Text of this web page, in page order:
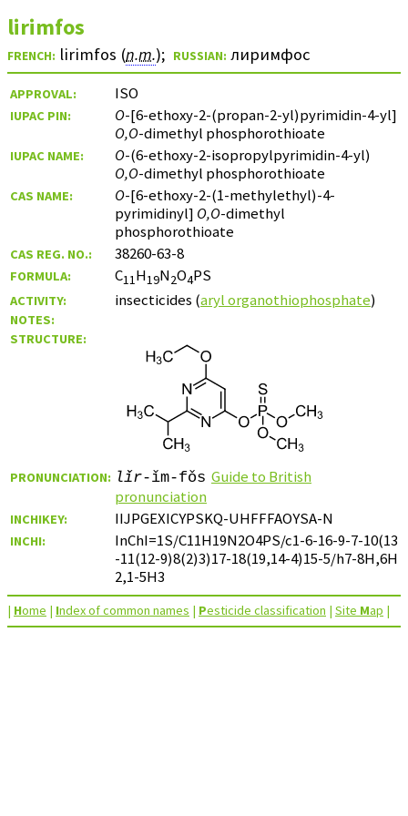
lirimfos
FRENCH: lirimfos (n.m.); RUSSIAN: лиримфос
APPROVAL: ISO
IUPAC PIN: O-[6-ethoxy-2-(propan-2-yl)pyrimidin-4-yl]
O,O-dimethyl phosphorothioate
IUPAC NAME: O-(6-ethoxy-2-isopropylpyrimidin-4-yl)
O,O-dimethyl phosphorothioate
CAS NAME: O-[6-ethoxy-2-(1-methylethyl)-4-
pyrimidinyl] O,O-dimethyl
phosphorothioate
CAS REG. NO.: 38260-63-8
FORMULA: C11H19N2O4PS
ACTIVITY: insecticides (aryl organothiophosphate)
NOTES:
STRUCTURE:
PRONUNCIATION: lǐr-ǐm-fǒs Guide to British
pronunciation
INCHIKEY: IIJPGEXICYPSKQ-UHFFFAOYSA-N
INCHI:
InChI=1S/C11H19N2O4PS/c1-6-16-9-7-10(13
-11(12-9)8(2)3)17-18(19,14-4)15-5/h7-8H,6H
2,1-5H3
| Home | Index of common names | Pesticide classification | Site Map |